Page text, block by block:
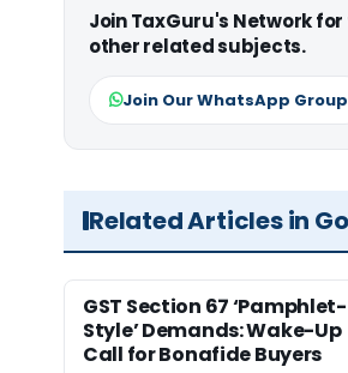
Join TaxGuru's Network
other related subjects.
Join Our WhatsApp Group
Related Articles in
GST Section 67 ‘Pamphlet-
Style’ Demands: Wake-Up
Call for Bonafide Buyers